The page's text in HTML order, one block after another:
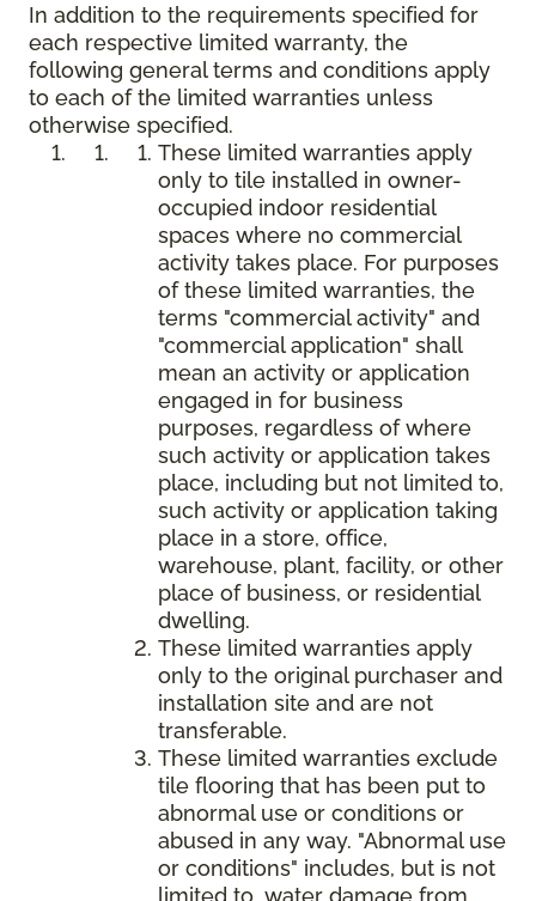
In addition to the requirements specified for
each respective limited warranty, the
following general terms and conditions apply
to each of the limited warranties unless
otherwise specified.
These limited warranties apply
only to tile installed in owner-
occupied indoor residential
spaces where no commercial
activity takes place. For purposes
of these limited warranties, the
terms "commercial activity" and
"commercial application" shall
mean an activity or application
engaged in for business
purposes, regardless of where
such activity or application takes
place, including but not limited to,
such activity or application taking
place in a store, office,
warehouse, plant, facility, or other
place of business, or residential
dwelling.
These limited warranties apply
only to the original purchaser and
installation site and are not
transferable.
These limited warranties exclude
tile flooring that has been put to
abnormal use or conditions or
abused in any way. "Abnormal use
or conditions" includes, but is not
limited to, water damage from